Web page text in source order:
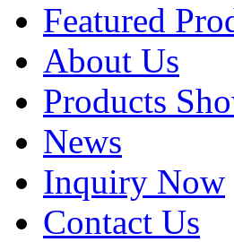
Featured
About Us
Products
News
Inquiry Now
Contact Us